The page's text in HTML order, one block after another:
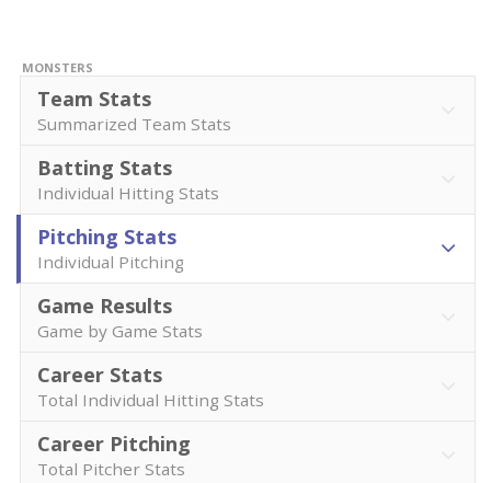
MONSTERS
Team Stats
Summarized Team Stats
Batting Stats
Individual Hitting Stats
Pitching Stats
Individual Pitching
Game Results
Game by Game Stats
Career Stats
Total Individual Hitting Stats
Career Pitching
Total Pitcher Stats